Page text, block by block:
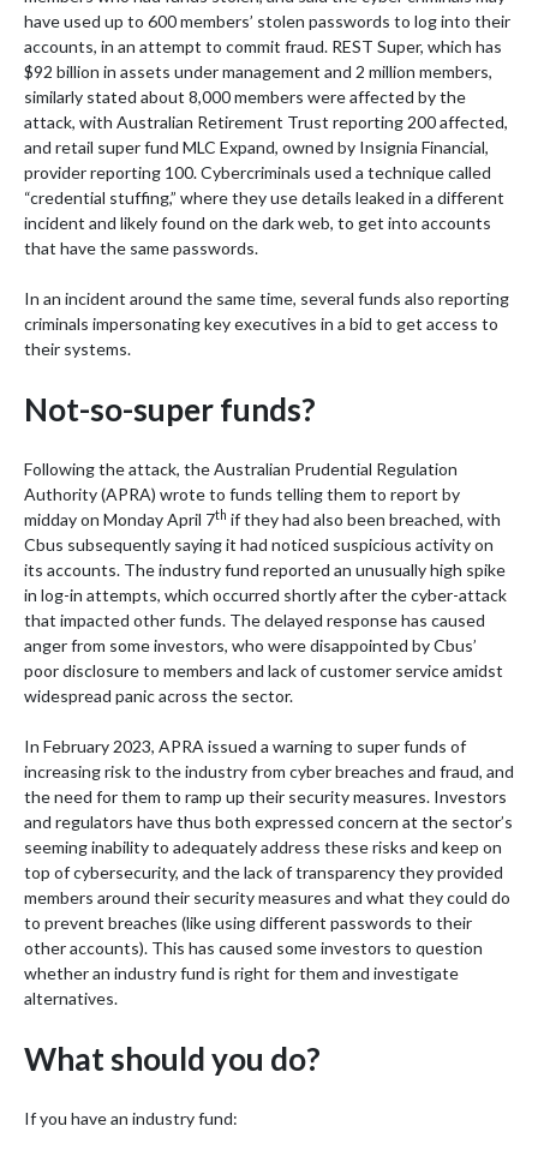
have used up to 600 members’ stolen passwords to log into their
accounts, in an attempt to commit fraud. REST Super, which has
$92 billion in assets under management and 2 million members,
similarly stated about 8,000 members were affected by the
attack, with Australian Retirement Trust reporting 200 affected,
and retail super fund MLC Expand, owned by Insignia Financial,
provider reporting 100. Cybercriminals used a technique called
“credential stuffing,” where they use details leaked in a different
incident and likely found on the dark web, to get into accounts
that have the same passwords.
In an incident around the same time, several funds also reporting
criminals impersonating key executives in a bid to get access to
their systems.
Not-so-super funds?
Following the attack, the Australian Prudential Regulation
Authority (APRA) wrote to funds telling them to report by
midday on Monday April 7th if they had also been breached, with
Cbus subsequently saying it had noticed suspicious activity on
its accounts. The industry fund reported an unusually high spike
in log-in attempts, which occurred shortly after the cyber-attack
that impacted other funds. The delayed response has caused
anger from some investors, who were disappointed by Cbus’
poor disclosure to members and lack of customer service amidst
widespread panic across the sector.
In February 2023, APRA issued a warning to super funds of
increasing risk to the industry from cyber breaches and fraud, and
the need for them to ramp up their security measures. Investors
and regulators have thus both expressed concern at the sector’s
seeming inability to adequately address these risks and keep on
top of cybersecurity, and the lack of transparency they provided
members around their security measures and what they could do
to prevent breaches (like using different passwords to their
other accounts). This has caused some investors to question
whether an industry fund is right for them and investigate
alternatives.
What should you do?
If you have an industry fund: